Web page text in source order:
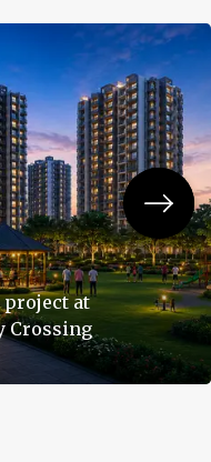
project at
Crossing